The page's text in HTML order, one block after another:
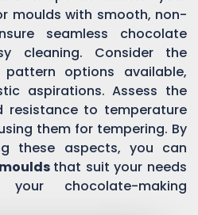
moulds with smooth, non-
seamless chocolate
cleaning. Consider the
options available,
aspirations. Assess the
resistance to temperature
them for tempering. By
these aspects, you can
that suit your needs
your chocolate-making